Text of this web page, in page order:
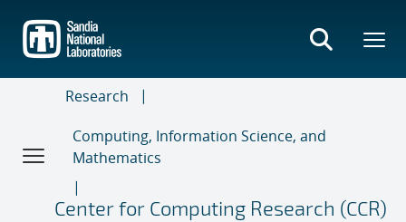
main
content
Research
Computing, Information Science, and
Mathematics
Center for Computing Research (CCR)